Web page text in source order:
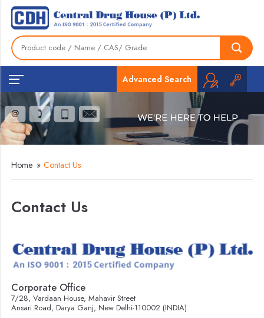
Advanced Search
Home » Contact Us
Contact Us
Corporate Office
7/28, Vardaan House, Mahavir Street
Ansari Road, Darya Ganj, New Delhi-110002 (INDIA).